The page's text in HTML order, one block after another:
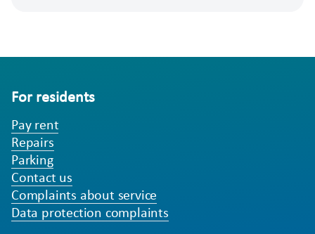
For residents
Pay rent
Repairs
Parking
Contact us
Complaints about service
Data protection complaints